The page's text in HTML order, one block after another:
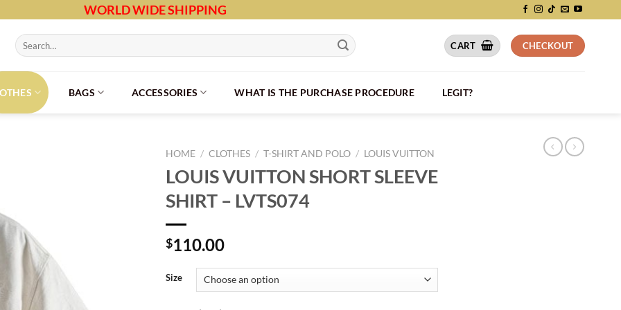
WORLD WIDE SHIPPING
Search
for:
CART CHECKOUT
BAGS ACCESSORIES WHAT IS THE PURCHASE PROCEDURE LEGIT?
HOME / CLOTHES / T-SHIRT AND POLO / LOUIS VUITTON
LOUIS VUITTON SHORT SLEEVE
SHIRT – LVTS074
$110.00
Size